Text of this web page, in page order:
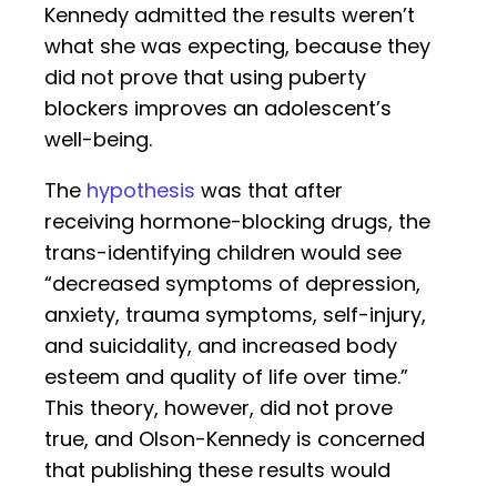
Kennedy admitted the results weren’t
what she was expecting, because they
did not prove that using puberty
blockers improves an adolescent’s
well-being.
The hypothesis was that after
receiving hormone-blocking drugs, the
trans-identifying children would see
“decreased symptoms of depression,
anxiety, trauma symptoms, self-injury,
and suicidality, and increased body
esteem and quality of life over time.”
This theory, however, did not prove
true, and Olson-Kennedy is concerned
that publishing these results would